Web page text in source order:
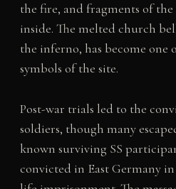
the fire, and fragments of the
inside. The melted church
the inferno, has become one
symbols of the site.
Post-war trials led to the
soldiers, though many
known surviving SS
convicted in East Germany in